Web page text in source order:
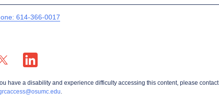
614-366-0017
X profile — externalLinkedIn profile — external
have a disability and experience difficulty accessing this content, please
.